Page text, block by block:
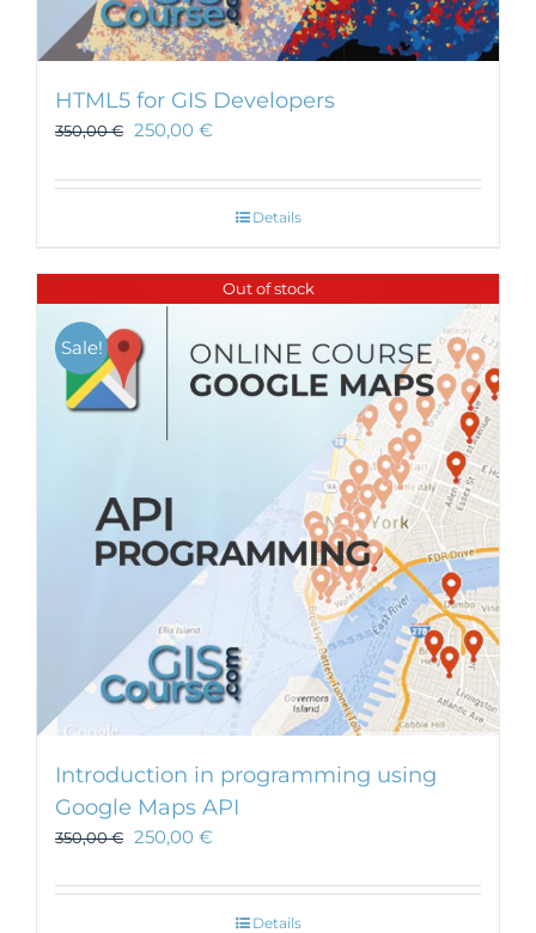
HTML5 for GIS Developers
350,00€ 250,00 €
Details
Out of stock
Sale!
Introduction in programming using
Google Maps API
350,00€ 250,00 €
Details